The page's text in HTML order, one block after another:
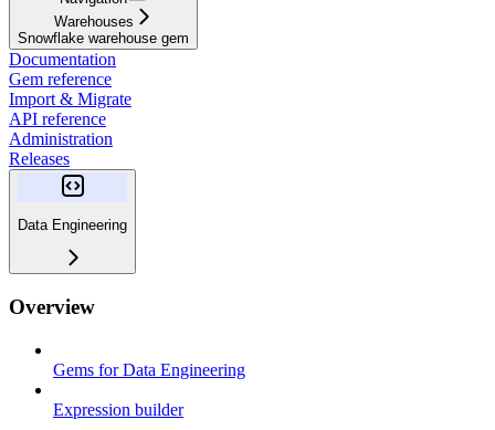
Warehouses
Snowflake warehouse gem
Documentation
Gem reference
Import & Migrate
API reference
Administration
Releases
Data Engineering
Overview
Gems for Data Engineering
Expression builder